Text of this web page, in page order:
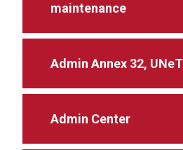
maintenance
Admin Annex 32,
Admin Center